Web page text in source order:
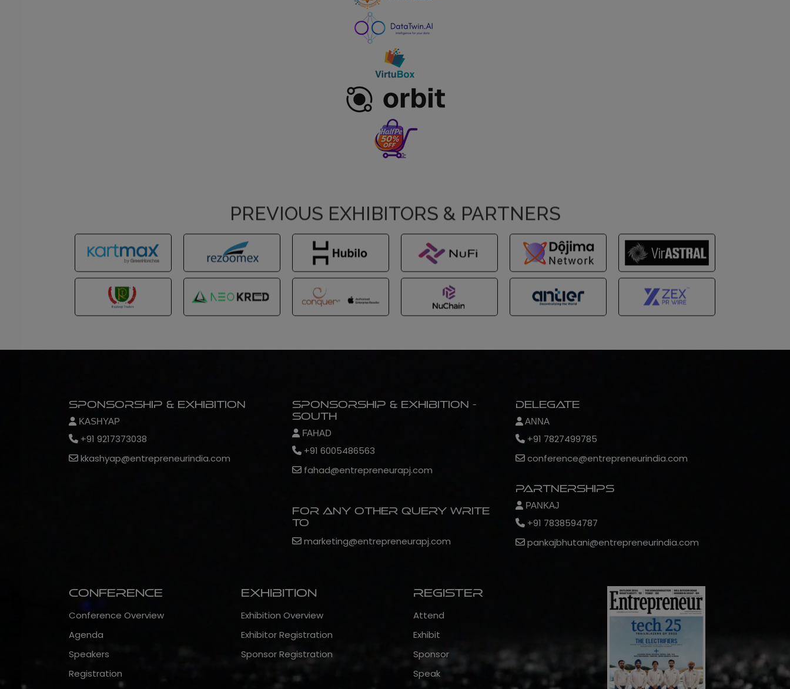
PREVIOUS EXHIBITORS & PARTNERS
Sponsorship & Exhibition
KASHYAP
+91 9217373038
kkashyap@entrepreneurindia.com
Sponsorship & Exhibition -
South
FAHAD
+91 6005486563
fahad@entrepreneurapj.com
For any other query write
to
marketing@entrepreneurapj.com
Delegate
ANNA
+91 7827499785
conference@entrepreneurindia.com
Partnerships
PANKAJ
+91 7838594787
pankajbhutani@entrepreneurindia.com
Conference
Conference Overview
Agenda
Speakers
Registration
Exhibition
Exhibition Overview
Exhibitor Registration
Sponsor Registration
Register
Attend
Exhibit
Sponsor
Speak